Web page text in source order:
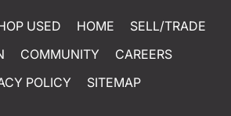
USED HOME
SELL/TRADE
COMMUNITY
CAREERS
POLICY
SITEMAP